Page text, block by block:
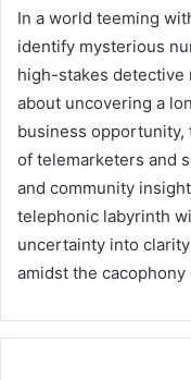
In a world teeming
identify mysterious
high-stakes detective
about uncovering a
business
of telemarketers and
and community
telephonic labyrinth
uncertainty into
amidst the